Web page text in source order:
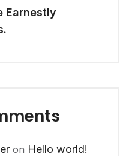
Earnestly
on Hello world!